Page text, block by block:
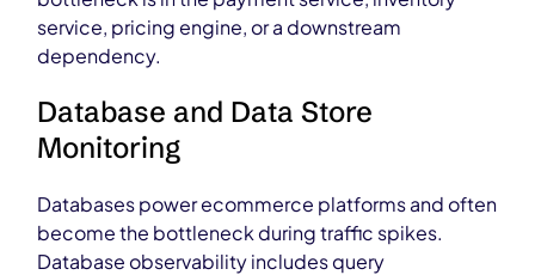
service, pricing engine, or a downstream
dependency.
Database and Data Store
Monitoring
Databases power ecommerce platforms and often
become the bottleneck during traffic spikes.
Database observability includes query